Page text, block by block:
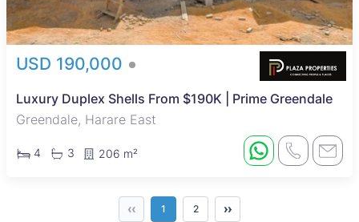
USD 190,000
Luxury Duplex Shells From $190K | Prime Greendale
Greendale, Harare East
4 3 206 m²
‹‹ 1 2 ››